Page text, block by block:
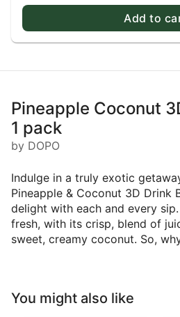
Add to
Pineapple Coconut
1 pack
by DOPO
Indulge in a truly exotic
Pineapple & Coconut 3D Drink
delight with each and every
fresh, with its crisp, blend of
sweet, creamy coconut. So,
You might also like